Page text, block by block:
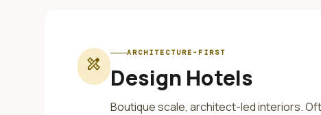
design_services
ARCHITECTURE-FIRST
Design Hotels
Boutique scale, architect-led interiors.